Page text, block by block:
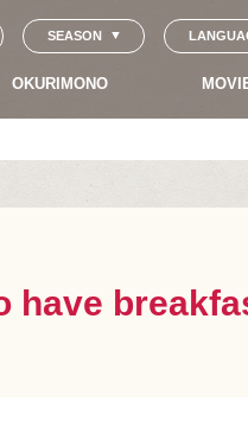
SEASON
OKURIMONO
have